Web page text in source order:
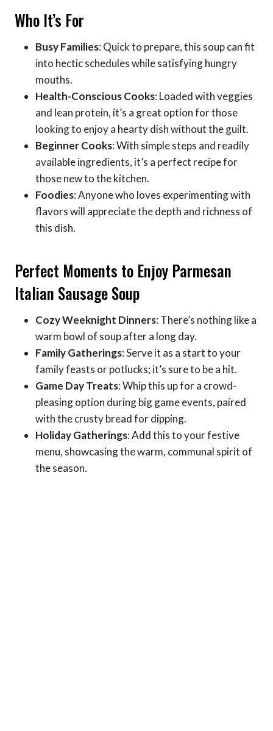
Who It’s For
Busy Families: Quick to prepare, this soup can fit
into hectic schedules while satisfying hungry
mouths.
Health-Conscious Cooks: Loaded with veggies
and lean protein, it’s a great option for those
looking to enjoy a hearty dish without the guilt.
Beginner Cooks: With simple steps and readily
available ingredients, it’s a perfect recipe for
those new to the kitchen.
Foodies: Anyone who loves experimenting with
flavors will appreciate the depth and richness of
this dish.
Perfect Moments to Enjoy Parmesan
Italian Sausage Soup
Cozy Weeknight Dinners: There’s nothing like a
warm bowl of soup after a long day.
Family Gatherings: Serve it as a start to your
family feasts or potlucks; it’s sure to be a hit.
Game Day Treats: Whip this up for a crowd-
pleasing option during big game events, paired
with the crusty bread for dipping.
Holiday Gatherings: Add this to your festive
menu, showcasing the warm, communal spirit of
the season.